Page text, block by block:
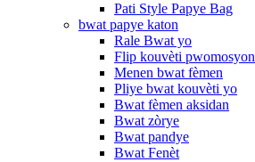
Pati Style Papye Bag
bwat papye katon
Rale Bwat yo
Flip kouvèti pwomosyon
Menen bwat fèmen
Pliye bwat kouvèti yo
Bwat fèmen aksidan
Bwat zòrye
Bwat pandye
Bwat Fenèt